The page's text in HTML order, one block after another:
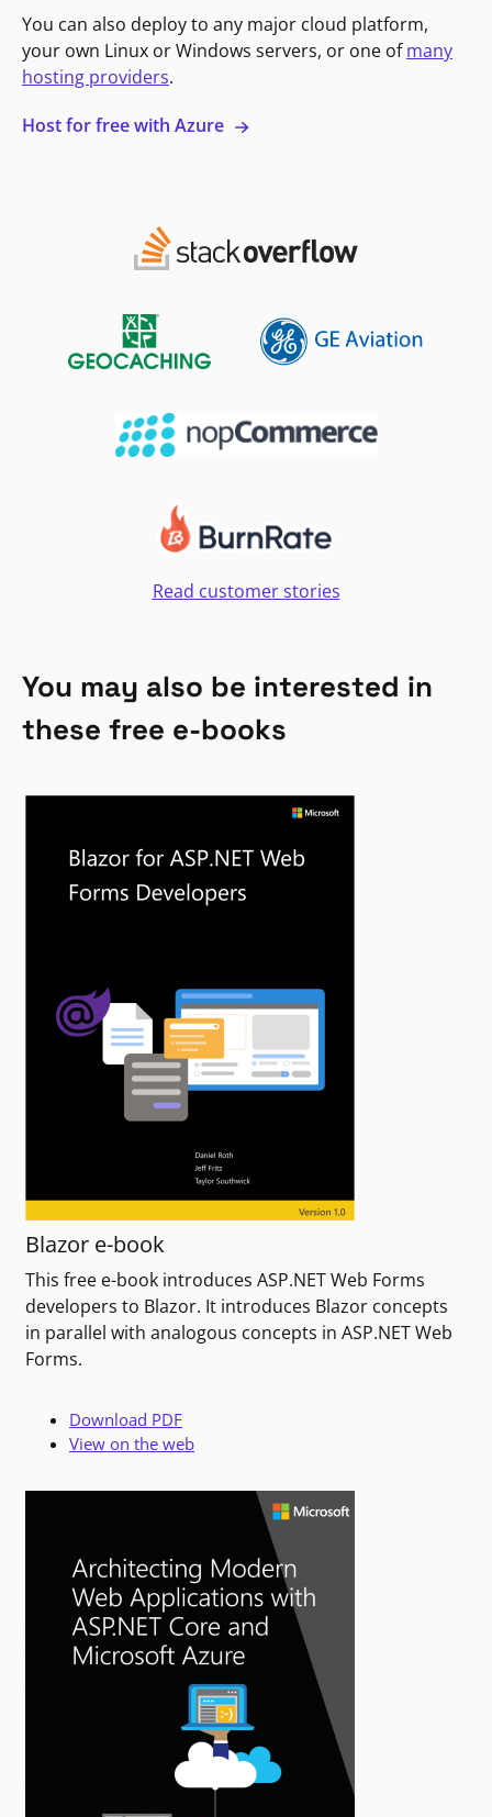
You can also deploy to any major cloud platform,
your own Linux or Windows servers, or one ofmany
hosting providers.
Host for free with Azure
Read customer stories
You may also be interested in
these free e-books
Blazor e-book
This free e-book introduces ASP.NET Web Forms
developers to Blazor. It introduces Blazor concepts
in parallel with analogous concepts in ASP.NET Web
Forms.
Download PDF
View on the web